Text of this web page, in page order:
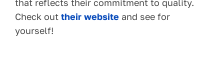
that reflects their commitment to quality.
Check out their website and see for
yourself!